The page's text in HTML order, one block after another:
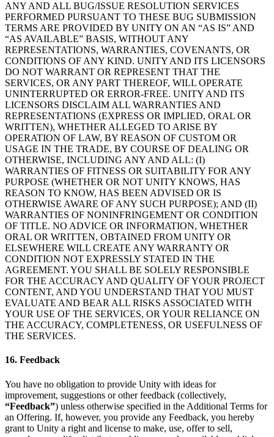
ANY AND ALL BUG/ISSUE RESOLUTION SERVICES
PERFORMED PURSUANT TO THESE BUG SUBMISSION
TERMS ARE PROVIDED BY UNITY ON AN “AS IS” AND
“AS AVAILABLE” BASIS, WITHOUT ANY
REPRESENTATIONS, WARRANTIES, COVENANTS, OR
CONDITIONS OF ANY KIND. UNITY AND ITS LICENSORS
DO NOT WARRANT OR REPRESENT THAT THE
SERVICES, OR ANY PART THEREOF, WILL OPERATE
UNINTERRUPTED OR ERROR-FREE. UNITY AND ITS
LICENSORS DISCLAIM ALL WARRANTIES AND
REPRESENTATIONS (EXPRESS OR IMPLIED, ORAL OR
WRITTEN), WHETHER ALLEGED TO ARISE BY
OPERATION OF LAW, BY REASON OF CUSTOM OR
USAGE IN THE TRADE, BY COURSE OF DEALING OR
OTHERWISE, INCLUDING ANY AND ALL: (I)
WARRANTIES OF FITNESS OR SUITABILITY FOR ANY
PURPOSE (WHETHER OR NOT UNITY KNOWS, HAS
REASON TO KNOW, HAS BEEN ADVISED OR IS
OTHERWISE AWARE OF ANY SUCH PURPOSE); AND (II)
WARRANTIES OF NONINFRINGEMENT OR CONDITION
OF TITLE. NO ADVICE OR INFORMATION, WHETHER
ORAL OR WRITTEN, OBTAINED FROM UNITY OR
ELSEWHERE WILL CREATE ANY WARRANTY OR
CONDITION NOT EXPRESSLY STATED IN THE
AGREEMENT. YOU SHALL BE SOLELY RESPONSIBLE
FOR THE ACCURACY AND QUALITY OF YOUR PROJECT
CONTENT, AND YOU UNDERSTAND THAT YOU MUST
EVALUATE AND BEAR ALL RISKS ASSOCIATED WITH
YOUR USE OF THE SERVICES, OR YOUR RELIANCE ON
THE ACCURACY, COMPLETENESS, OR USEFULNESS OF
THE SERVICES.
16. Feedback
You have no obligation to provide Unity with ideas for
improvement, suggestions or other feedback (collectively,
“Feedback”) unless otherwise specified in the Additional Terms for
an Offering. If, however, you provide any Feedback, you hereby
grant to Unity a right and license to make, use, offer to sell,